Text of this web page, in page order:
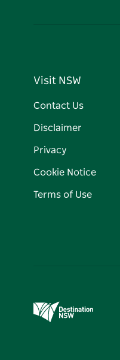
Visit NSW
Contact Us
Disclaimer
Privacy
Cookie Notice
Terms of Use